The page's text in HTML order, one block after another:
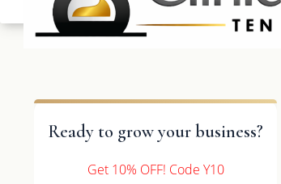
Ready to grow your business?
Get 10% OFF! Code Y10